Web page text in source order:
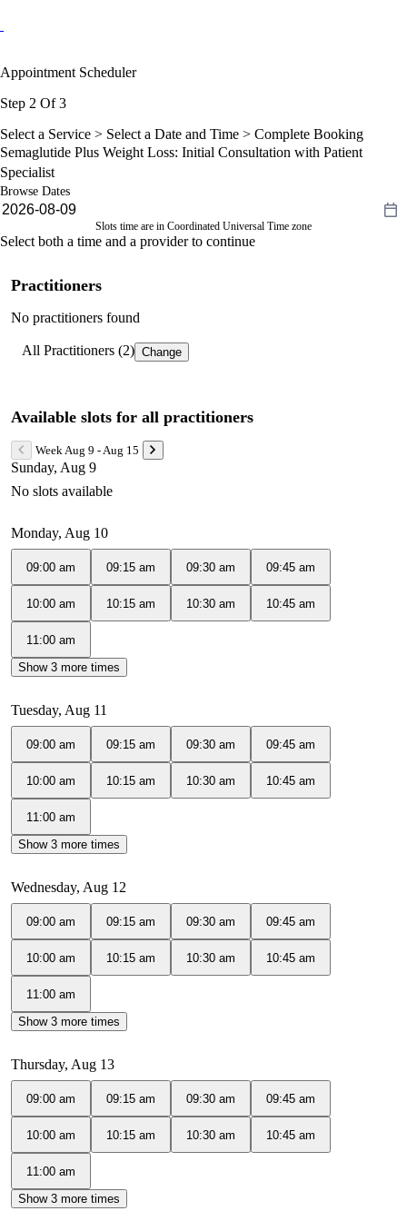
Appointment Scheduler
Step 2 Of 3
Select a Service > Select a Date and Time > Complete Booking
Semaglutide Plus Weight Loss: Initial Consultation with Patient
Specialist
Browse Dates
Slots time are in Coordinated Universal Time zone
Select both a time and a provider to continue
Practitioners
No practitioners found
All Practitioners (2) Change
Available slots for all practitioners
Week Aug 9 - Aug 15
Sunday, Aug 9
No slots available
Monday, Aug 10
09:00 am 09:15 am 09:30 am 09:45 am
10:00 am 10:15 am 10:30 am 10:45 am
11:00 am
Show 3 more times
Tuesday, Aug 11
09:00 am 09:15 am 09:30 am 09:45 am
10:00 am 10:15 am 10:30 am 10:45 am
11:00 am
Show 3 more times
Wednesday, Aug 12
09:00 am 09:15 am 09:30 am 09:45 am
10:00 am 10:15 am 10:30 am 10:45 am
11:00 am
Show 3 more times
Thursday, Aug 13
09:00 am 09:15 am 09:30 am 09:45 am
10:00 am 10:15 am 10:30 am 10:45 am
11:00 am
Show 3 more times